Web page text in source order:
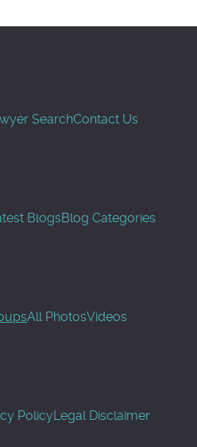
SearchContact Us
BlogsBlog Categories
All PhotosVideos
PolicyLegal Disclaimer